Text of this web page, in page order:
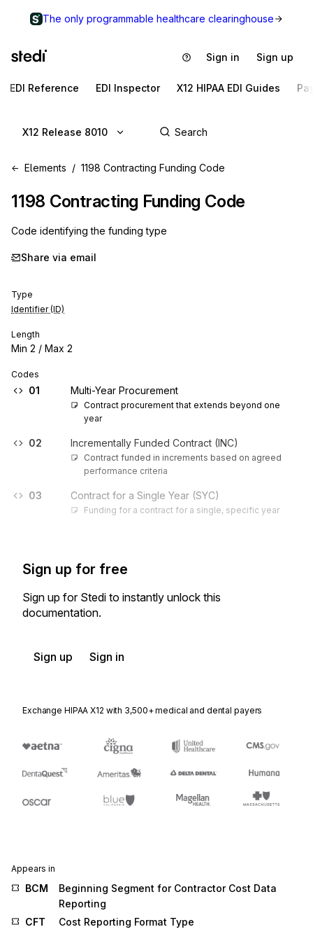
The only programmable healthcare clearinghouse
Sign in Sign up
EDI Reference EDI Inspector X12 HIPAA EDI Guides
X12 Release 8010
Elements 1198 Contracting Funding Code
1198 Contracting Funding Code
Code identifying the funding type
Share via email
Type
Identifier (ID)
Length
Min 2 / Max 2
Codes
01 Multi-Year Procurement
Contract procurement that extends beyond one
year
02 Incrementally Funded Contract (INC)
Contract funded in increments based on agreed
performance criteria
03 Contract for a Single Year (SYC)
Funding for a contract for a single, specific year
Sign up for free
Sign up for Stedi to instantly unlock this
documentation.
Sign up Sign in
Exchange HIPAA X12 with 3,500+ medical and dental payers
Appears in
BCM
Beginning Segment for Contractor Cost Data
Reporting
CFT
Cost Reporting Format Type